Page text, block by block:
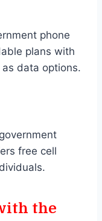
phone
plans with
data options.
free cell
the